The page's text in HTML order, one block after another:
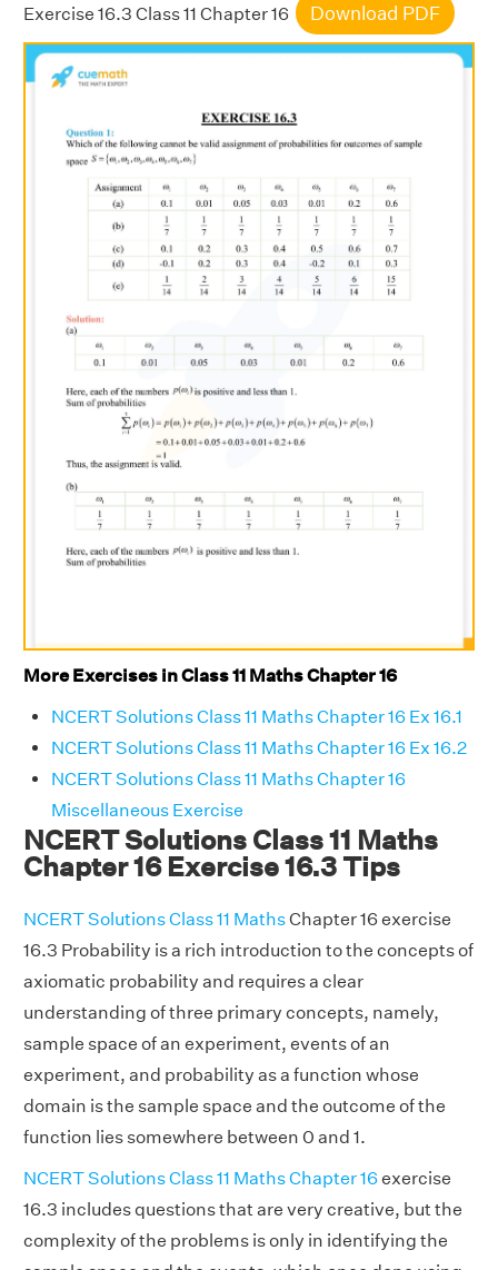
Exercise 16.3 Class 11 Chapter 16 Download PDF
More Exercises in Class 11 Maths Chapter 16
NCERT Solutions Class 11 Maths Chapter 16 Ex 16.1
NCERT Solutions Class 11 Maths Chapter 16 Ex 16.2
NCERT Solutions Class 11 Maths Chapter 16
Miscellaneous Exercise
NCERT Solutions Class 11 Maths
Chapter 16 Exercise 16.3 Tips
NCERT Solutions Class 11 MathsChapter 16 exercise
16.3 Probability is a rich introduction to the concepts of
axiomatic probability and requires a clear
understanding of three primary concepts, namely,
sample space of an experiment, events of an
experiment, and probability as a function whose
domain is the sample space and the outcome of the
function lies somewhere between 0 and 1.
NCERT Solutions Class 11 Maths Chapter 16exercise
16.3 includes questions that are very creative, but the
complexity of the problems is only in identifying the